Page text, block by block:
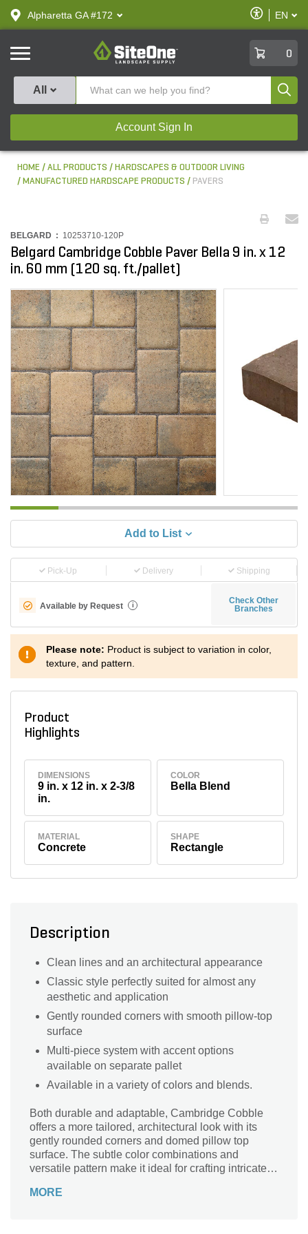
text.skipToContent
text.skipToNavigation
Alpharetta GA #172
Enable
Accessibility
EN
SiteOne
0
All
Account Sign In
HOME ALL PRODUCTS
HARDSCAPES & OUTDOOR LIVING
MANUFACTURED HARDSCAPE PRODUCTS
PAVERS
BELGARD : 10253710-120P
Belgard Cambridge Cobble Paver Bella 9 in. x 12
in. 60 mm (120 sq. ft./pallet)
Add to List
Pick-Up Delivery Shipping
Available by Request i
Check Other
Branches
Please note: Product is subject to variation in color,
texture, and pattern.
Product
Highlights
DIMENSIONS
9 in. x 12 in. x 2-3/8
in.
COLOR
Bella Blend
MATERIAL
Concrete
SHAPE
Rectangle
Description
Clean lines and an architectural appearance
Classic style perfectly suited for almost any
aesthetic and application
Gently rounded corners with smooth pillow-top
surface
Multi-piece system with accent options
available on separate pallet
Available in a variety of colors and blends.
Both durable and adaptable, Cambridge Cobble
offers a more tailored, architectural look with its
gently rounded corners and domed pillow top
surface. The subtle color combinations and
versatile pattern make it ideal for crafting intricate
MORE